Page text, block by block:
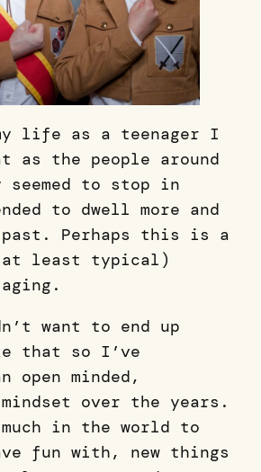
life as a teenager I
as the people around
seemed to stop in
to dwell more and
Perhaps this is a
least typical)
want to end up
that so I’ve
open minded,
over the years.
in the world to
fun with, new things